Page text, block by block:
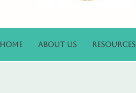
Home About Us Resources